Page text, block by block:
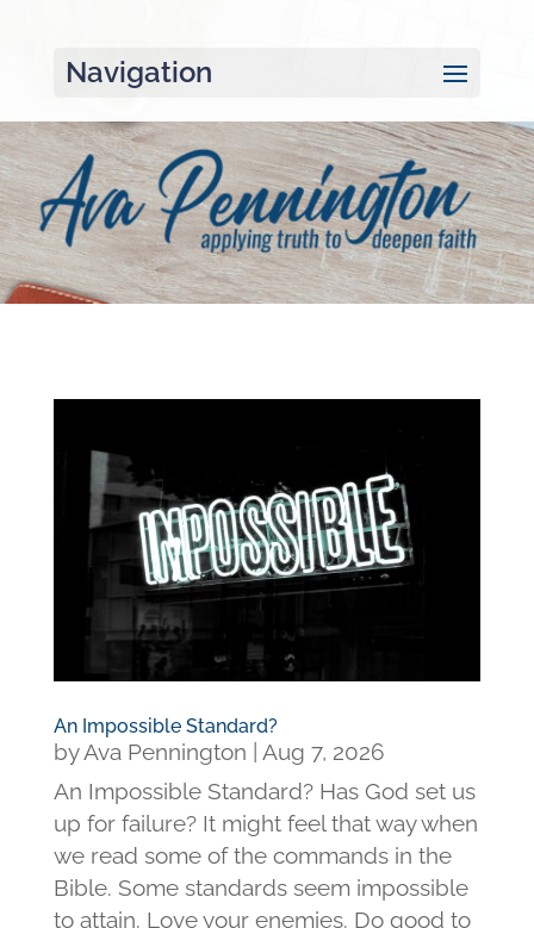
Navigation
An Impossible Standard?
byAva Pennington
Aug 7, 2026
An Impossible Standard? Has God set us
up for failure? It might feel that way when
we read some of the commands in the
Bible. Some standards seem impossible
to attain. Love your enemies. Do good to